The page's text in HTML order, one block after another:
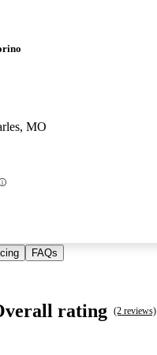
MO
FAQs
rating (2 reviews)